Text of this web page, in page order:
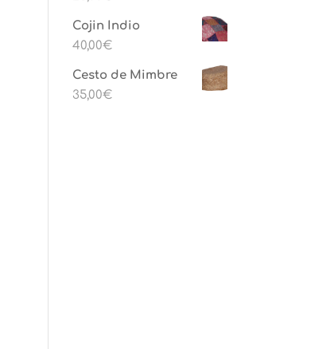
Cojin Indio
40,00€
Cesto de Mimbre
35,00€